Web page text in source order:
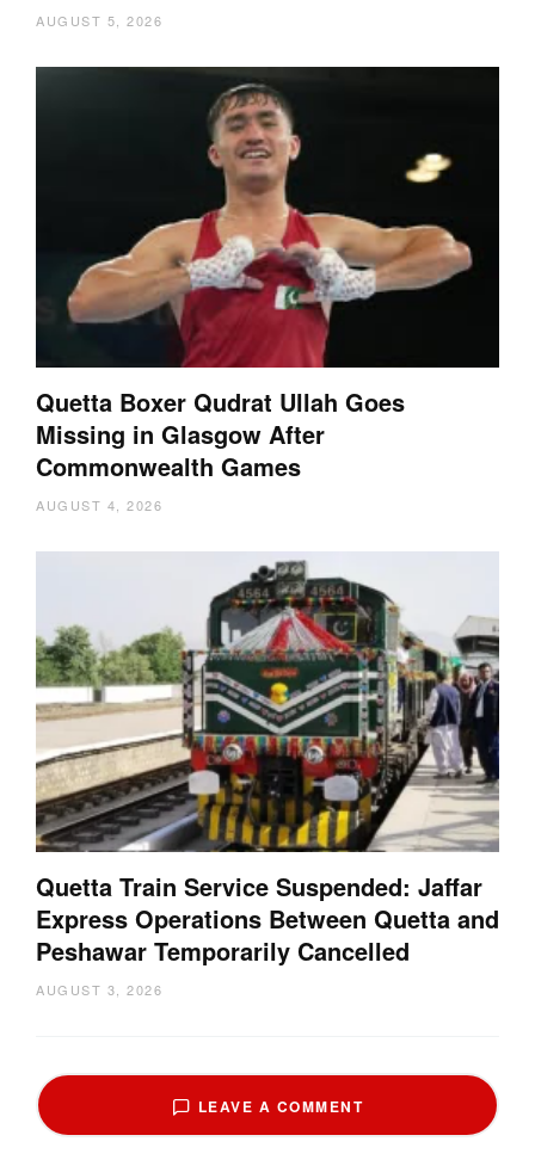
AUGUST 5, 2026
Quetta Boxer Qudrat Ullah Goes
Missing in Glasgow After
Commonwealth Games
AUGUST 4, 2026
Quetta Train Service Suspended: Jaffar
Express Operations Between Quetta and
Peshawar Temporarily Cancelled
AUGUST 3, 2026
LEAVE A COMMENT